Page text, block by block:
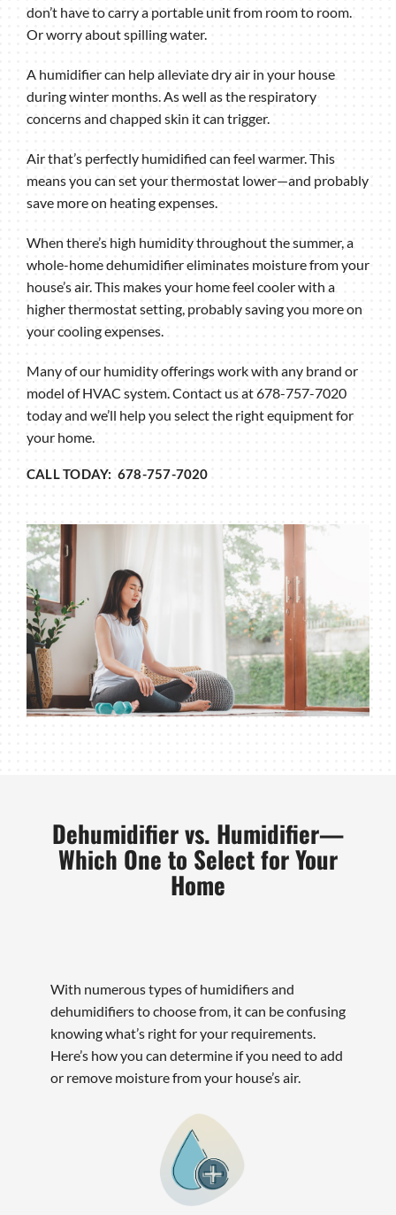
don’t have to carry a portable unit from room to room.
Or worry about spilling water.
A humidifier can help alleviate dry air in your house
during winter months. As well as the respiratory
concerns and chapped skin it can trigger.
Air that’s perfectly humidified can feel warmer. This
means you can set your thermostat lower—and probably
save more on heating expenses.
When there’s high humidity throughout the summer, a
whole-home dehumidifier eliminates moisture from your
house’s air. This makes your home feel cooler with a
higher thermostat setting, probably saving you more on
your cooling expenses.
Many of our humidity offerings work with any brand or
model of HVAC system. Contact us at 678-757-7020
today and we’ll help you select the right equipment for
your home.
CALL TODAY: 678-757-7020
Dehumidifier vs. Humidifier—
Which One to Select for Your
Home
With numerous types of humidifiers and
dehumidifiers to choose from, it can be confusing
knowing what’s right for your requirements.
Here’s how you can determine if you need to add
or remove moisture from your house’s air.